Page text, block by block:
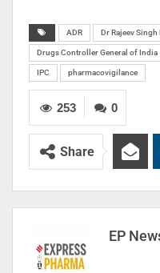
ADR Dr Rajeev Singh
Drugs Controller General of India
IPC pharmacovigilance
0
253
Share
EP